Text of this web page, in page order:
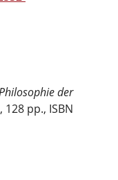
der
pp., ISBN